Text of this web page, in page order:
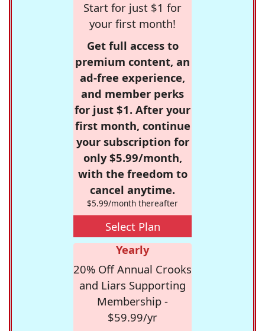
Start for just $1 for
your first month!
Get full access to
premium content, an
ad-free experience,
and member perks
for just $1. After your
first month, continue
your subscription for
only $5.99/month,
with the freedom to
cancel anytime.
$5.99/month thereafter
Select Plan
Yearly
20% Off Annual Crooks
and Liars Supporting
Membership -
$59.99/yr